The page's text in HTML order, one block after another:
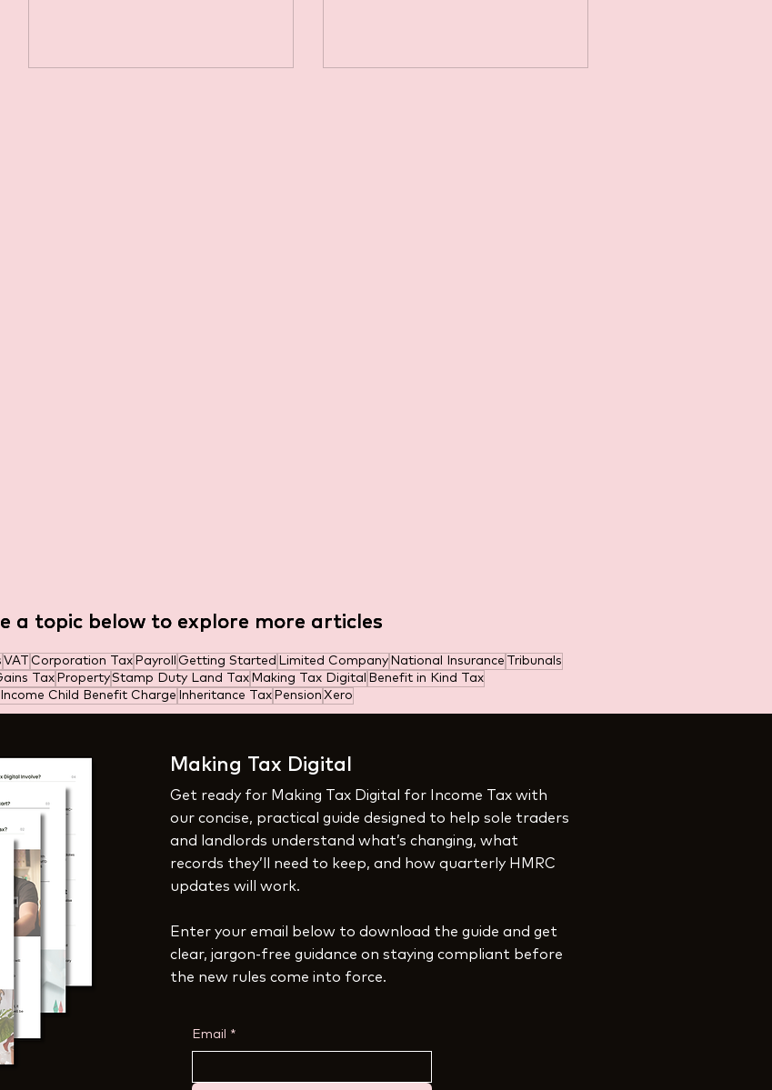
a topic below to explore more articles
a topic below to explore more articles
VAT Corporation Tax Payroll Getting Started Limited Company National Insurance
Tribunals
Tax PropertyStamp Duty Land Tax Making Tax Digital
Benefit in Kind Tax
Income Child Benefit Charge Inheritance Tax Pension Xero
Making Tax Digital
Get ready for Making Tax Digital for Income Tax with
our concise, practical guide designed to help sole traders
and landlords understand what’s changing, what
records they’ll need to keep, and how quarterly HMRC
updates will work.
Enter your email below to download the guide and get
clear, jargon-free guidance on staying compliant before
the new rules come into force.
Email *